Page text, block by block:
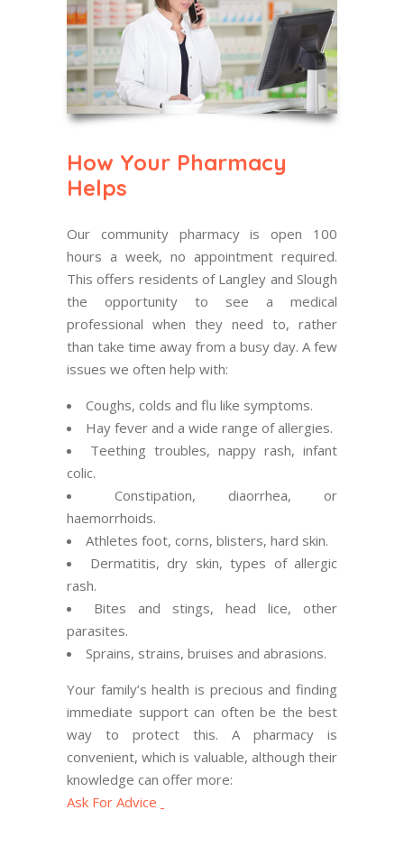
How Your Pharmacy
Helps
Our community pharmacy is open 100
hours a week, no appointment required.
This offers residents of Langley and Slough
the opportunity to see a medical
professional when they need to, rather
than take time away from a busy day. A few
issues we often help with:
Coughs, colds and flu like symptoms.
Hay fever and a wide range of allergies.
Teething troubles, nappy rash, infant
colic.
Constipation, diaorrhea, or
haemorrhoids.
Athletes foot, corns, blisters, hard skin.
Dermatitis, dry skin, types of allergic
rash.
Bites and stings, head lice, other
parasites.
Sprains, strains, bruises and abrasions.
Your family’s health is precious and finding
immediate support can often be the best
way to protect this. A pharmacy is
convenient, which is valuable, although their
knowledge can offer more:
Ask For Advice